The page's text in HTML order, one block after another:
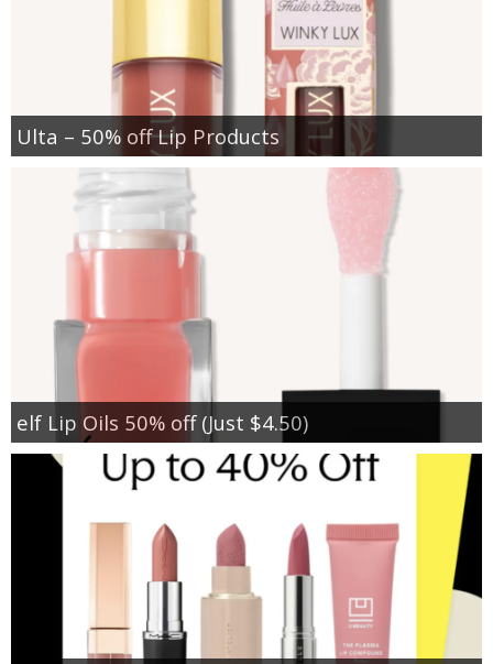
Ulta – 50% off Lip Products
elf Lip Oils 50% off (Just $4.50)